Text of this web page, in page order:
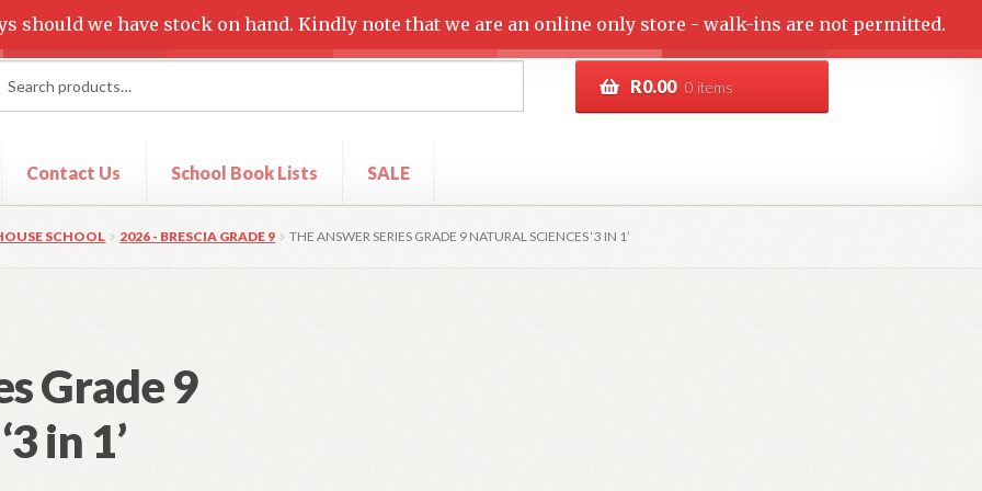
should we have stock on hand. Kindly note that we are an online only store - walk-ins are not permitted.
R0.00 0 items
Contact Us School Book Lists SALE
Shop SCHOOL 2026 - BRESCIA GRADE 9 THE ANSWER SERIES GRADE 9 NATURAL SCIENCES ‘3 IN 1’
Grade 9
in 1’